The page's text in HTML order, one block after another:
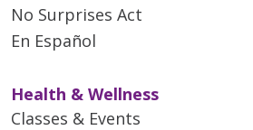
No Surprises Act
En Español
Health & Wellness
Classes & Events